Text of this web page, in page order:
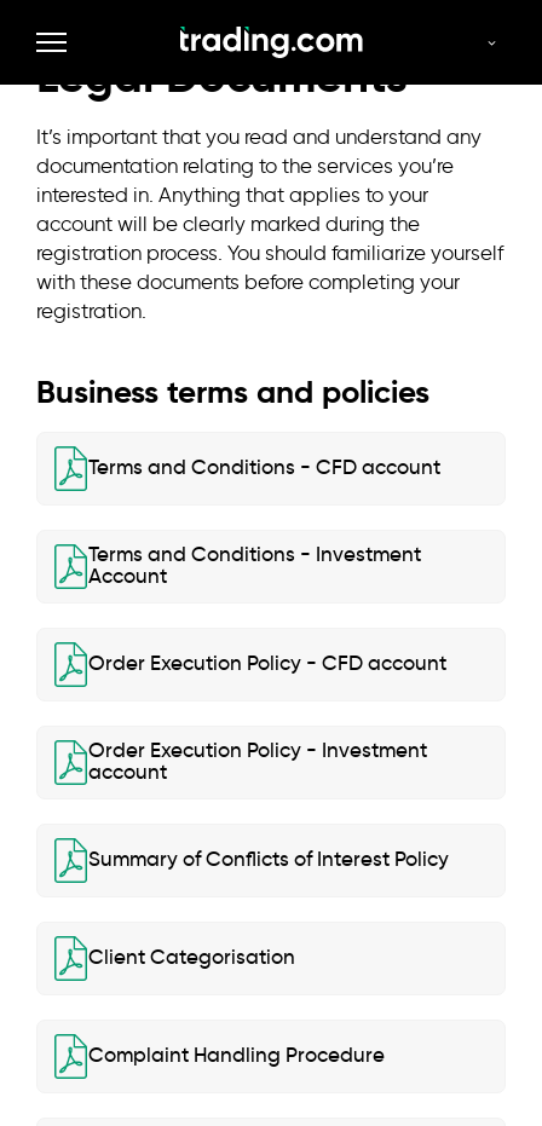
Legal Documents
It’s important that you read and understand any
documentation relating to the services you’re
interested in. Anything that applies to your
account will be clearly marked during the
registration process. You should familiarize yourself
with these documents before completing your
registration.
Business terms and policies
Terms and Conditions - CFD account
Terms and Conditions - Investment
Account
Order Execution Policy - CFD account
Order Execution Policy - Investment
account
Summary of Conflicts of Interest Policy
Client Categorisation
Complaint Handling Procedure